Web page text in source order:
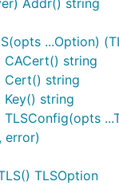
Addr() string
...Option)
CACert() string
Cert() string
string
error)
TLSOption